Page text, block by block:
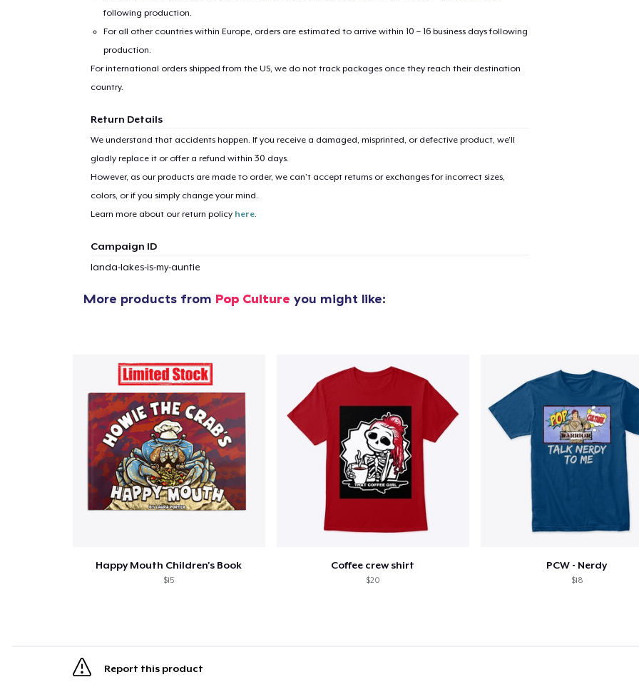
following production.
For all other countries within Europe, orders are estimated to arrive within 10 – 16 business days following
production.
For international orders shipped from the US, we do not track packages once they reach their destination
country.
Return Details
We understand that accidents happen. If you receive a damaged, misprinted, or defective product, we’ll
gladly replace it or offer a refund within 30 days.
However, as our products are made to order, we can’t accept returns or exchanges for incorrect sizes,
colors, or if you simply change your mind.
Learn more about our return policy here.
Campaign ID
landa-lakes-is-my-auntie
More products from Pop Culture you might like:
Happy Mouth Children's Book
$15
Coffee crew shirt
$20
PCW - Nerdy
$18
Report this product
Next Level 3600 | Premium Ring-Spun Cotton T-Shirt